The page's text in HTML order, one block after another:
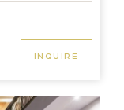
INQUIRE